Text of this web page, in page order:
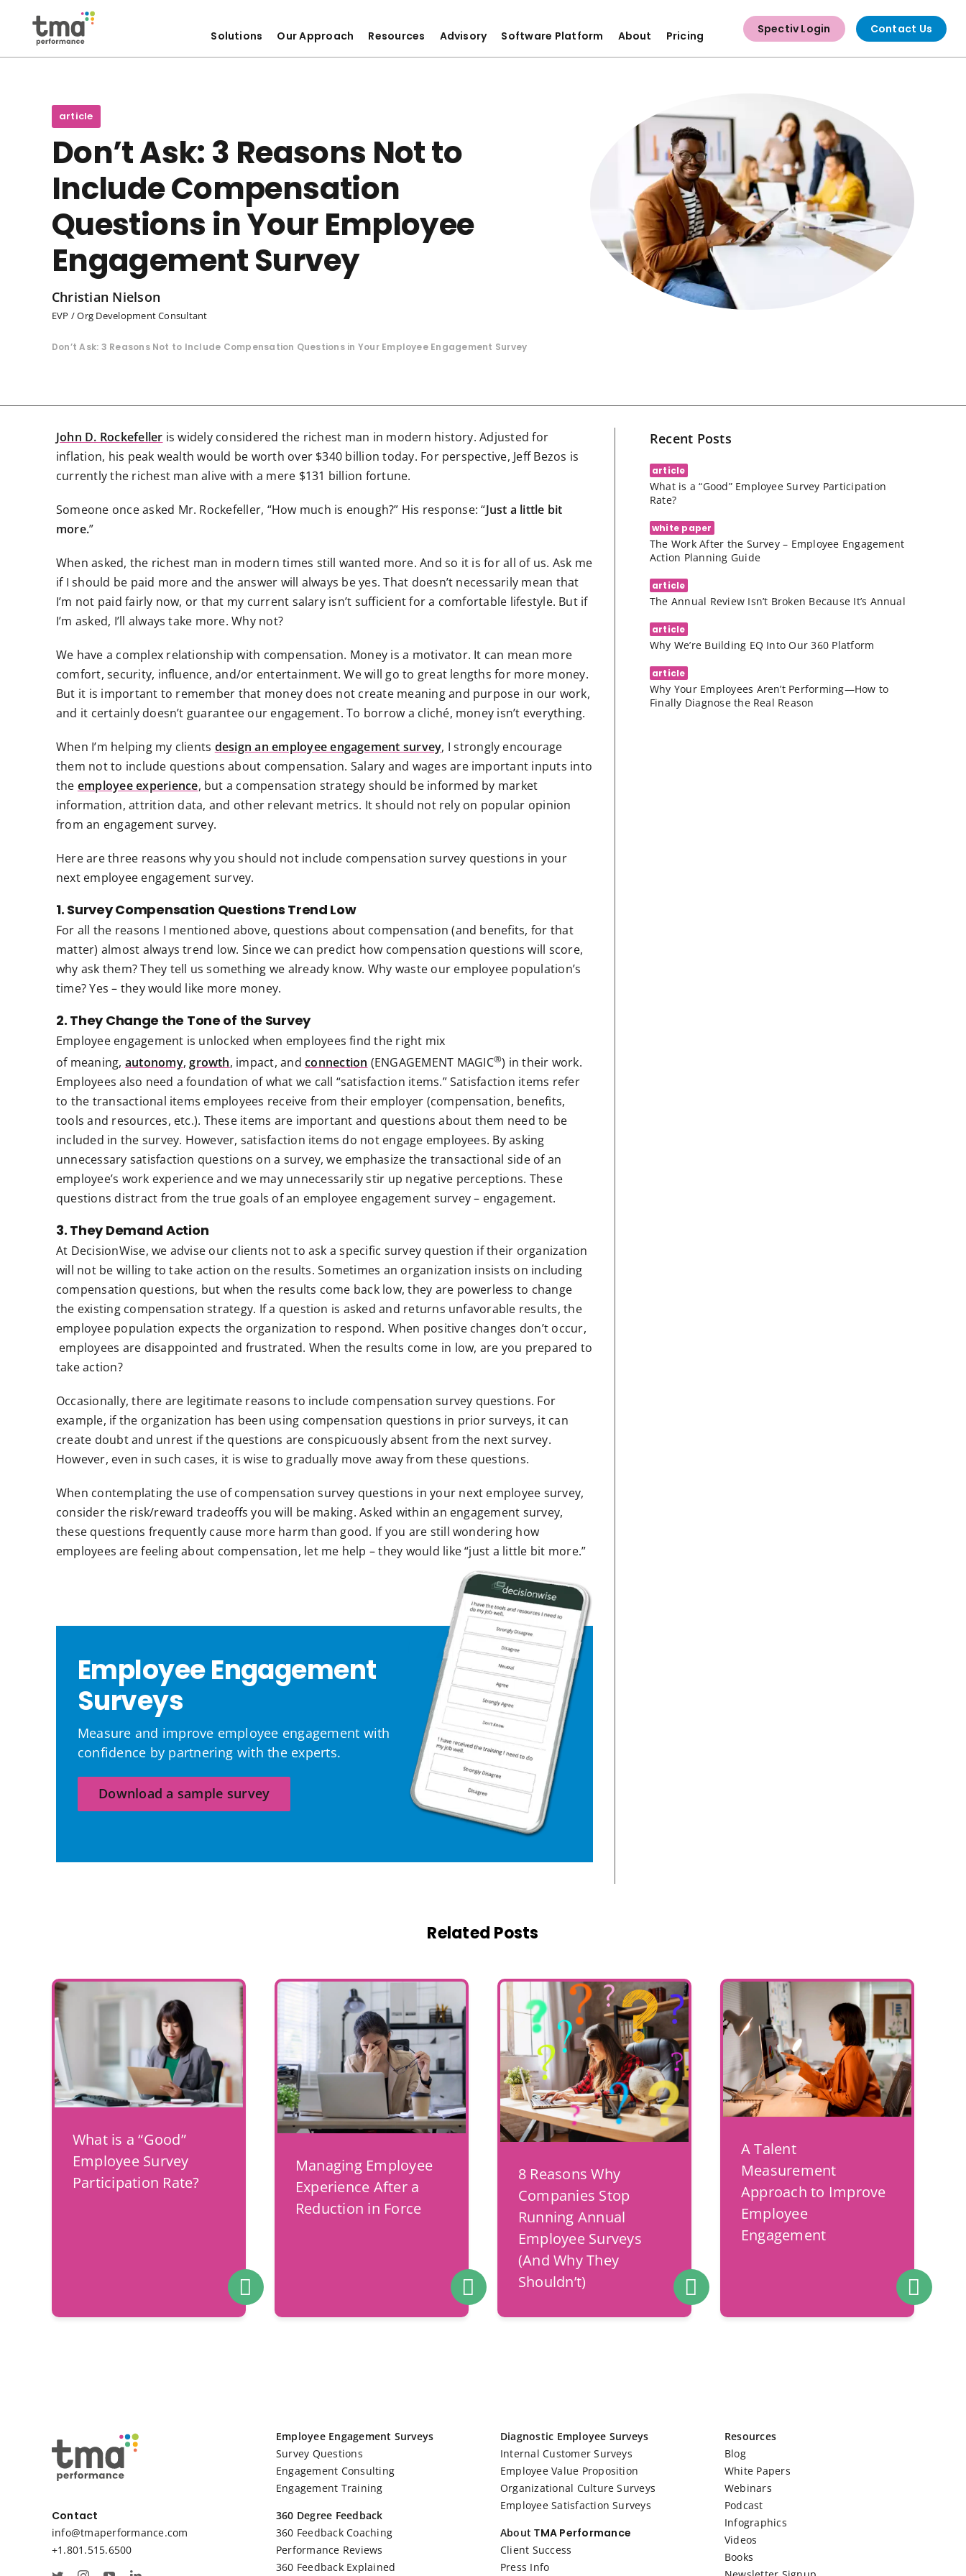
Solutions Our Approach Resources Advisory Software Platform About Pricing Spectiv Login Contact Us
article
Don’t Ask: 3 Reasons Not to
Include Compensation
Questions in Your Employee
Engagement Survey
Christian Nielson
EVP / Org Development Consultant
Don’t Ask: 3 Reasons Not to Include Compensation Questions in Your Employee Engagement Survey
John D. Rockefeller is widely considered the richest man in modern history. Adjusted for
inflation, his peak wealth would be worth over $340 billion today. For perspective, Jeff Bezos is
currently the richest man alive with a mere $131 billion fortune.
Someone once asked Mr. Rockefeller, “How much is enough?” His response: “Just a little bit
more.”
When asked, the richest man in modern times still wanted more. And so it is for all of us. Ask me
if I should be paid more and the answer will always be yes. That doesn’t necessarily mean that
I’m not paid fairly now, or that my current salary isn’t sufficient for a comfortable lifestyle. But if
I’m asked, I’ll always take more. Why not?
We have a complex relationship with compensation. Money is a motivator. It can mean more
comfort, security, influence, and/or entertainment. We will go to great lengths for more money.
But it is important to remember that money does not create meaning and purpose in our work,
and it certainly doesn’t guarantee our engagement. To borrow a cliché, money isn’t everything.
When I’m helping my clients design an employee engagement survey, I strongly encourage
them not to include questions about compensation. Salary and wages are important inputs into
the employee experience, but a compensation strategy should be informed by market
information, attrition data, and other relevant metrics. It should not rely on popular opinion
from an engagement survey.
Here are three reasons why you should not include compensation survey questions in your
next employee engagement survey.
1. Survey Compensation Questions Trend Low
For all the reasons I mentioned above, questions about compensation (and benefits, for that
matter) almost always trend low. Since we can predict how compensation questions will score,
why ask them? They tell us something we already know. Why waste our employee population’s
time? Yes – they would like more money.
2. They Change the Tone of the Survey
Employee engagement is unlocked when employees find the right mix
of meaning, autonomy,growth, impact, andconnection (ENGAGEMENT MAGIC®) in their work.
Employees also need a foundation of what we call “satisfaction items.” Satisfaction items refer
to the transactional items employees receive from their employer (compensation, benefits,
tools and resources, etc.). These items are important and questions about them need to be
included in the survey. However, satisfaction items do not engage employees. By asking
unnecessary satisfaction questions on a survey, we emphasize the transactional side of an
employee’s work experience and we may unnecessarily stir up negative perceptions. These
questions distract from the true goals of an employee engagement survey – engagement.
3. They Demand Action
At DecisionWise, we advise our clients not to ask a specific survey question if their organization
will not be willing to take action on the results. Sometimes an organization insists on including
compensation questions, but when the results come back low, they are powerless to change
the existing compensation strategy. If a question is asked and returns unfavorable results, the
employee population expects the organization to respond. When positive changes don’t occur,
employees are disappointed and frustrated. When the results come in low, are you prepared to
take action?
Occasionally, there are legitimate reasons to include compensation survey questions. For
example, if the organization has been using compensation questions in prior surveys, it can
create doubt and unrest if the questions are conspicuously absent from the next survey.
However, even in such cases, it is wise to gradually move away from these questions.
When contemplating the use of compensation survey questions in your next employee survey,
consider the risk/reward tradeoffs you will be making. Asked within an engagement survey,
these questions frequently cause more harm than good. If you are still wondering how
employees are feeling about compensation, let me help – they would like “just a little bit more.”
Employee Engagement
Surveys
Measure and improve employee engagement with
confidence by partnering with the experts.
Download a sample survey
Recent Posts
article
What is a “Good” Employee Survey Participation
Rate?
white paper
The Work After the Survey – Employee Engagement
Action Planning Guide
article
The Annual Review Isn’t Broken Because It’s Annual
article
Why We’re Building EQ Into Our 360 Platform
article
Why Your Employees Aren’t Performing—How to
Finally Diagnose the Real Reason
Related Posts
What is a “Good”
Employee Survey
Participation Rate?
Managing Employee
Experience After a
Reduction in Force
8 Reasons Why
Companies Stop
Running Annual
Employee Surveys
(And Why They
Shouldn’t)
A Talent
Measurement
Approach to Improve
Employee
Engagement
Contact
info@tmaperformance.com
+1.801.515.6500
Employee Engagement Surveys
Survey Questions
Engagement Consulting
Engagement Training
360 Degree Feedback
360 Feedback Coaching
Performance Reviews
360 Feedback Explained
Diagnostic Employee Surveys
Internal Customer Surveys
Employee Value Proposition
Organizational Culture Surveys
Employee Satisfaction Surveys
About TMA Performance
Client Success
Press Info
Resources
Blog
White Papers
Webinars
Podcast
Infographics
Videos
Books